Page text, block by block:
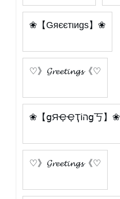
❀【Gяєєтιиgѕ】❀
♡》𝓖𝓻𝓮𝓮𝓽𝓲𝓷𝓰𝓼《♡
❀【ցЯҾҾҬіהց丂】❀
♡》𝓖𝓻𝓮𝓮𝓽𝓲𝓷𝓰𝓼《♡